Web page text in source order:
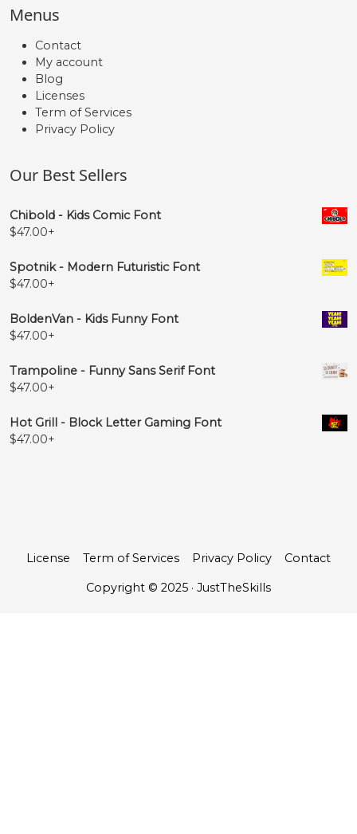
Menus
Contact
My account
Blog
Licenses
Term of Services
Privacy Policy
Our Best Sellers
Chibold - Kids Comic Font
$47.00+
Spotnik - Modern Futuristic Font
$47.00+
BoldenVan - Kids Funny Font
$47.00+
Trampoline - Funny Sans Serif Font
$47.00+
Hot Grill - Block Letter Gaming Font
$47.00+
License Term of Services Privacy Policy Contact
Copyright © 2025 · JustTheSkills